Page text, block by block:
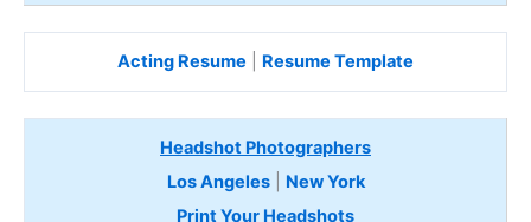
Acting Resume Resume Template
Headshot Photographers
Los Angeles| New York
Print Your Headshots